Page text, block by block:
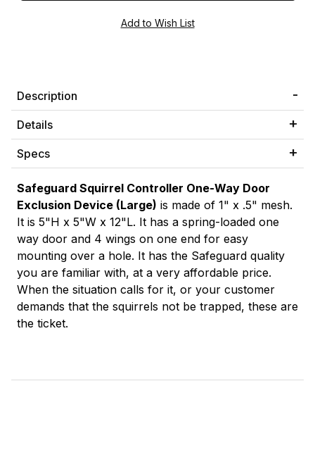
Description
Details
Specs
Safeguard Squirrel Controller One-Way Door
Exclusion Device (Large) is made of 1" x .5" mesh.
It is 5"H x 5"W x 12"L. It has a spring-loaded one
way door and 4 wings on one end for easy
mounting over a hole. It has the Safeguard quality
you are familiar with, at a very affordable price.
When the situation calls for it, or your customer
demands that the squirrels not be trapped, these are
the ticket.